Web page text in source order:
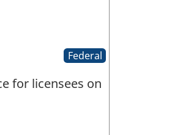
Federal
for licensees on